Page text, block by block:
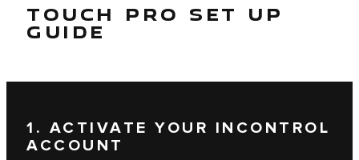
TOUCH PRO SET UP
GUIDE
1. ACTIVATE YOUR INCONTROL
ACCOUNT